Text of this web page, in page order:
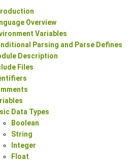
Overview
Variables
Parsing and Parse Defines
Description
Files
Data Types
Boolean
String
Integer
Float